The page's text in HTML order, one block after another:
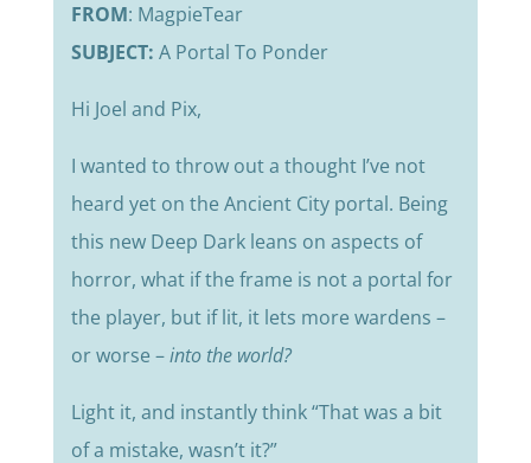
FROM: MagpieTear
SUBJECT: A Portal To Ponder
Hi Joel and Pix,
I wanted to throw out a thought I’ve not
heard yet on the Ancient City portal. Being
this new Deep Dark leans on aspects of
horror, what if the frame is not a portal for
the player, but if lit, it lets more wardens –
or worse –into the world?
Light it, and instantly think “That was a bit
of a mistake, wasn’t it?”